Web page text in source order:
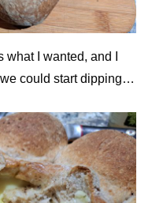
what I wanted, and I
could start dipping…